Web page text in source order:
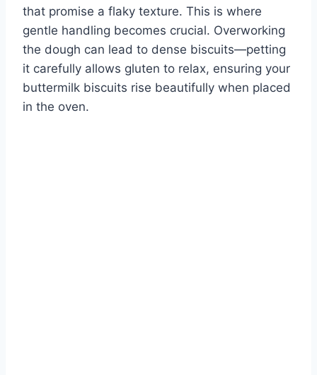
that promise a flaky texture. This is where
gentle handling becomes crucial. Overworking
the dough can lead to dense biscuits—petting
it carefully allows gluten to relax, ensuring your
buttermilk biscuits rise beautifully when placed
in the oven.